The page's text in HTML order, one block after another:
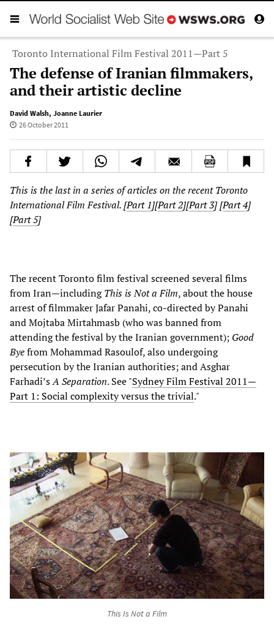
Toronto International Film Festival 2011—Part 5
The defense of Iranian filmmakers,
and their artistic decline
David Walsh, Joanne Laurier
26 October 2011
This is the last in a series of articles on the recent Toronto
International Film Festival. [Part 1][Part 2][Part 3][Part 4]
[Part 5]
The recent Toronto film festival screened several films
from Iran—includingThis is Not a Film, about the house
arrest of filmmaker Jafar Panahi, co-directed by Panahi
and Mojtaba Mirtahmasb (who was banned from
attending the festival by the Iranian government); Good
Byefrom Mohammad Rasoulof, also undergoing
persecution by the Iranian authorities; and Asghar
Farhadi’sA Separation. See "Sydney Film Festival 2011—
Part 1: Social complexity versus the trivial."
This Is Not a Film